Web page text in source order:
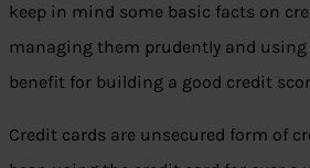
keep in mind some basic facts on
managing them prudently and
benefit for building a good credit
Credit cards are unsecured form of